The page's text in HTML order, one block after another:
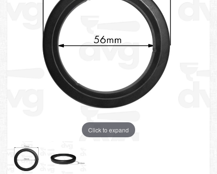
Click to expand